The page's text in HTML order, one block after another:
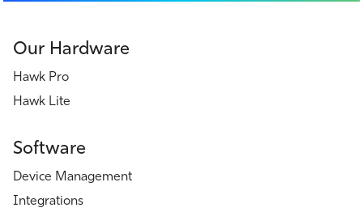
Our Hardware
Hawk Pro
Hawk Lite
Software
Device Management
Integrations